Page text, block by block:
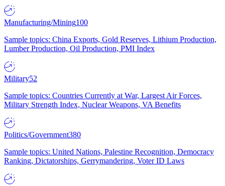
Manufacturing/Mining100
Sample topics: China Exports, Gold Reserves, Lithium Production,
Lumber Production, Oil Production, PMI Index
Military52
Sample topics: Countries Currently at War, Largest Air Forces,
Military Strength Index, Nuclear Weapons, VA Benefits
Politics/Government380
Sample topics: United Nations, Palestine Recognition, Democracy
Ranking, Dictatorships, Gerrymandering, Voter ID Laws